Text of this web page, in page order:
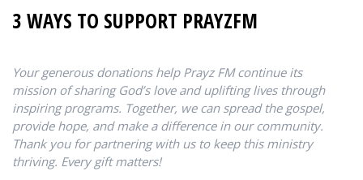
3 WAYS TO SUPPORT PRAYZFM
Your generous donations help Prayz FM continue its
mission of sharing God’s love and uplifting lives through
inspiring programs. Together, we can spread the gospel,
provide hope, and make a difference in our community.
Thank you for partnering with us to keep this ministry
thriving. Every gift matters!